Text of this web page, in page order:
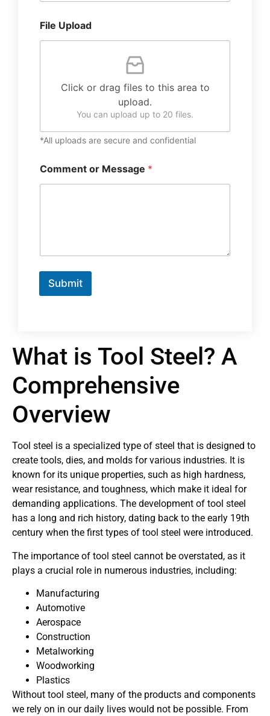
File Upload
Click or drag files to this area to
upload.
You can upload up to 20 files.
*All uploads are secure and confidential
Comment or Message *
Submit
What is Tool Steel? A
Comprehensive
Overview
Tool steel is a specialized type of steel that is designed to
create tools, dies, and molds for various industries. It is
known for its unique properties, such as high hardness,
wear resistance, and toughness, which make it ideal for
demanding applications. The development of tool steel
has a long and rich history, dating back to the early 19th
century when the first types of tool steel were introduced.
The importance of tool steel cannot be overstated, as it
plays a crucial role in numerous industries, including:
Manufacturing
Automotive
Aerospace
Construction
Metalworking
Woodworking
Plastics
Without tool steel, many of the products and components
we rely on in our daily lives would not be possible. From